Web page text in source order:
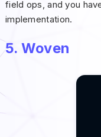
field ops, and you
implementation.
5. Woven